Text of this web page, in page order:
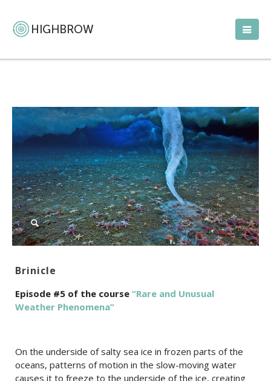
Brinicle
Episode #5 of the course “Rare and Unusual
Weather Phenomena”
On the underside of salty sea ice in frozen parts of the
oceans, patterns of motion in the slow-moving water
causes it to freeze to the underside of the ice, creating